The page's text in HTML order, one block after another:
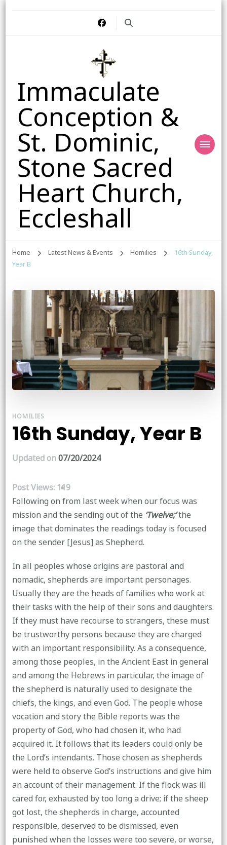
Immaculate
Conception &
St. Dominic,
Stone Sacred
Heart Church,
Eccleshall
Home Latest News & Events Homilies
16th Sunday,
Year B
HOMILIES
16th Sunday, Year B
Updated on07/20/2024
Post Views: 119
Following on from last week when our focus was
mission and the sending out of the ‘Twelve;’the
image that dominates the readings today is focused
on the sender [Jesus] as Shepherd.
In all peoples whose origins are pastoral and
nomadic, shepherds are important personages.
Usually they are the heads of families who work at
their tasks with the help of their sons and daughters.
If they must have recourse to strangers, these must
be trustworthy persons because they are charged
with an important responsibility. As a consequence,
among those peoples, in the Ancient East in general
and among the Hebrews in particular, the image of
the shepherd is naturally used to designate the
chiefs, the kings, and even God. The people whose
vocation and story the Bible reports was the
property of God, who had chosen it, who had
acquired it. It follows that its leaders could only be
the Lord’s intendants. Those chosen as shepherds
were held to observe God’s instructions and give him
an account of their management. If the flock was ill
cared for, exhausted by too long a drive; if the sheep
got lost, the shepherds in charge, accounted
responsible, deserved to be dismissed, even
punished when the losses were too severe, or worse,